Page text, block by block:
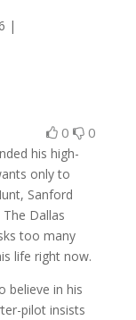
|
0 0
his high-
only to
Sanford
The Dallas
too many
life right now.
believe in his
pilot insists